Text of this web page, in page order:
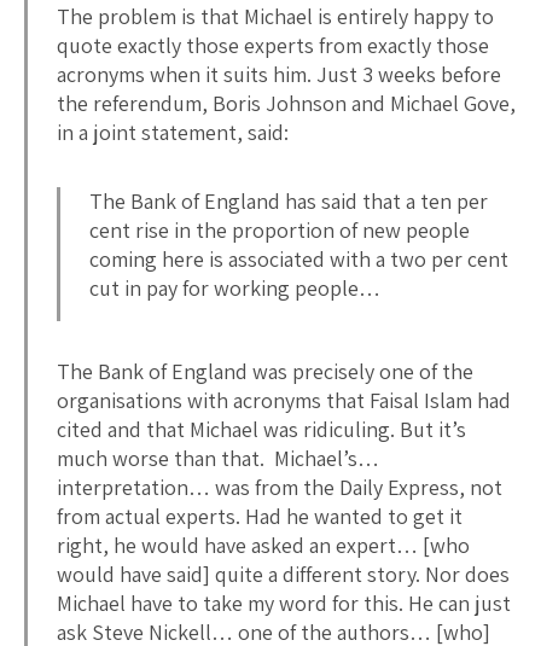
The problem is that Michael is entirely happy to
quote exactly those experts from exactly those
acronyms when it suits him. Just 3 weeks before
the referendum, Boris Johnson and Michael Gove,
in a joint statement, said:
The Bank of England has said that a ten per
cent rise in the proportion of new people
coming here is associated with a two per cent
cut in pay for working people…
The Bank of England was precisely one of the
organisations with acronyms that Faisal Islam had
cited and that Michael was ridiculing. But it’s
much worse than that. Michael’s…
interpretation… was from the Daily Express, not
from actual experts. Had he wanted to get it
right, he would have asked an expert… [who
would have said] quite a different story. Nor does
Michael have to take my word for this. He can just
ask Steve Nickell… one of the authors… [who]